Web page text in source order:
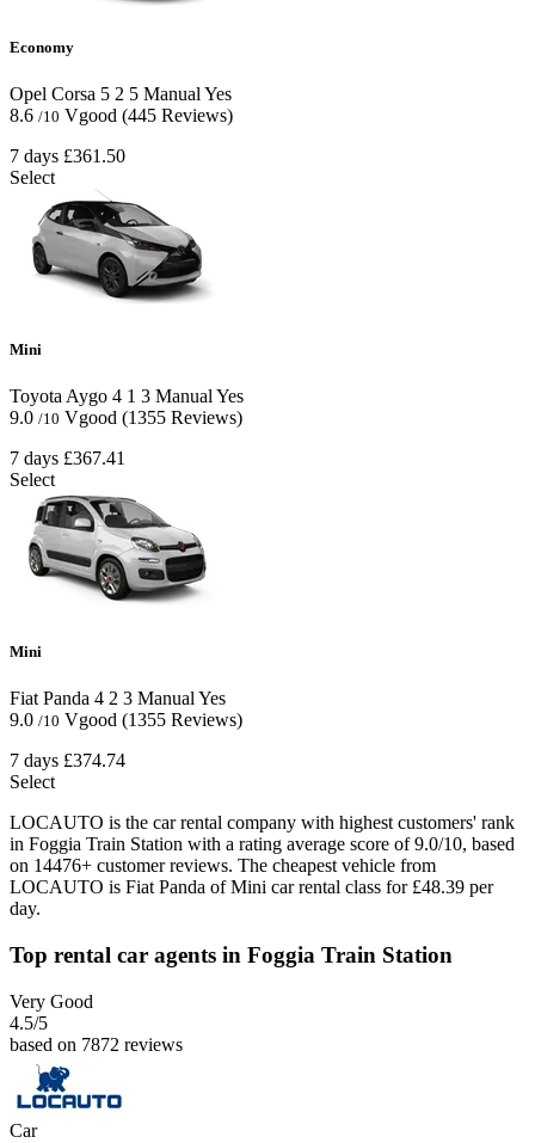
Economy
Opel Corsa 5 2 5 Manual Yes
8.6 /10 Vgood (445 Reviews)
7 days £361.50
Select
Mini
Toyota Aygo 4 1 3 Manual Yes
9.0 /10 Vgood (1355 Reviews)
7 days £367.41
Select
Mini
Fiat Panda 4 2 3 ManualYes
9.0 /10 Vgood (1355 Reviews)
7 days £374.74
Select
LOCAUTO is the car rental company with highest customers' rank
in Foggia Train Station with a rating average score of 9.0/10, based
on 14476+ customer reviews. The cheapest vehicle from
LOCAUTO is Fiat Panda of Mini car rental class for £48.39 per
day.
Top rental car agents in Foggia Train Station
Very Good
4.5/5
based on 7872 reviews
Car